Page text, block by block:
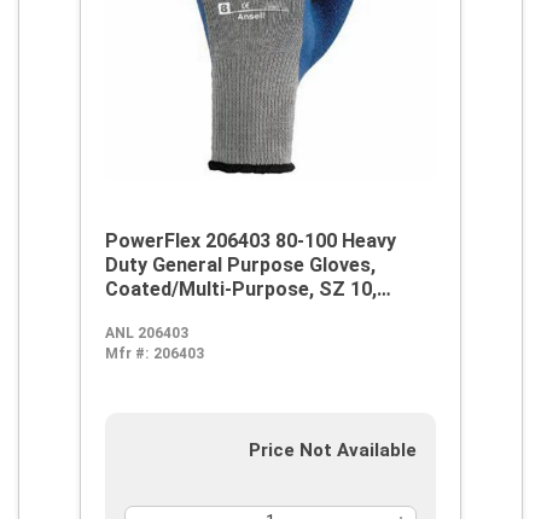
PowerFlex 206403 80-100 Heavy
Duty General Purpose Gloves,
Coated/Multi-Purpose, SZ 10,
Blue/Gray, Knit Wrist Cuff, Natural
Rubber Latex Coating, Resists:
ANL 206403
Mfr #: 206403
Price Not Available